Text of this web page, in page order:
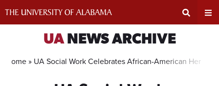
Search
UANEWS ARCHIVE
Home » UA Social Work Celebrates African-American